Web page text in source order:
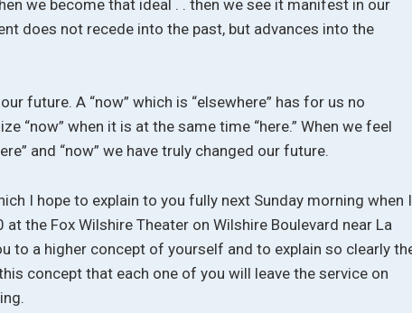
we become that ideal . . then we see it manifest in our
does not recede into the past, but advances into the
future. A “now” which is “elsewhere” has for us no
“now” when it is at the same time “here.” When we feel
and “now” we have truly changed our future.
I hope to explain to you fully next Sunday morning when I
the Fox Wilshire Theater on Wilshire Boulevard near La
to a higher concept of yourself and to explain so clearly
concept that each one of you will leave the service on